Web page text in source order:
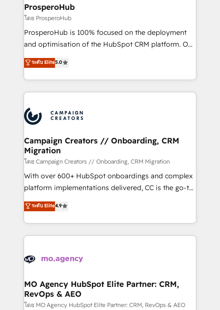
empowering our clients and developing their
autonomy. Get to grips with HubSpot through
guided implementation and seamless integration of
the CRM platform into your digital ecosystem. Would
marketing strategy? We'll provide support tailored
to your needs and sales objectives. With 125+
Accreditations. Based in Canada (coast to coast), our
services are offered in both English & French.
ProsperoHub
โดย ProsperoHub
ProsperoHub is 100% focused on the deployment
and optimisation of the HubSpot CRM platform. Our
highly experienced team of solutions experts will
ensure that you achieve maximum adoption and
ROI from your HubSpot investment. Use our
extensive HubSpot, sales, marketing, service and
HubSpot journey, design and implement your
processes and skilfully bring your revenue
infrastructure to life. Our collaborative approach
keeps you in control whilst we plan and support the
route to your revenue goals. We have successfully
supported over 500 organisations with HubSpot
implementation, optimisation, training, and
methodology will ensure that you receive the best
deployment experience possible. Whether you are
expertise to deliver the solutions you need.
ระดับ Elite5.0
Campaign Creators // Onboarding, CRM
Migration
โดย Campaign Creators // Onboarding, CRM Migration
With over 600+ HubSpot onboardings and complex
platform implementations delivered, CC is the go-to
Elite Solutions Partner for businesses ready to
migrate, replatform, and scale smarter. We specialize
in high-impact CRM and CMS migrations and
onboarding from platforms like Salesforce, NetSuite,
WordPress and legacy CRMs, turning fragmented
architectures that accelerate revenue operations and
performance. - Multi-object CRM migration, cleanup,
and implementation. - Pre-built and custom
ระดับ Elite4.9
MO Agency HubSpot Elite Partner: CRM,
RevOps & AEO
โดย MO Agency HubSpot Elite Partner: CRM, RevOps & AEO